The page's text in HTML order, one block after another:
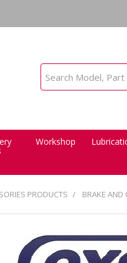
Workshop
PRODUCTS BRAKE AND